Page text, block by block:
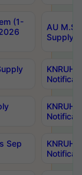
(1-
AU
Supply
Sep